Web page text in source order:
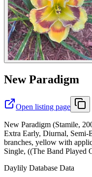
New Paradigm
Open listing page
New Paradigm (Stamile,
Extra Early, Diurnal, Semi-
branches, yellow with
Single, ((The Band Played
Daylily Database Data